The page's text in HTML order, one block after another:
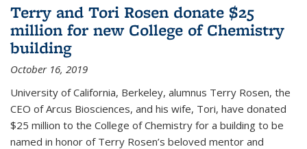
Terry and Tori Rosen donate $25
million for new College of Chemistry
building
October 16, 2019
University of California, Berkeley, alumnus Terry Rosen, the
CEO of Arcus Biosciences, and his wife, Tori, have donated
$25 million to the College of Chemistry for a building to be
named in honor of Terry Rosen’s beloved mentor and